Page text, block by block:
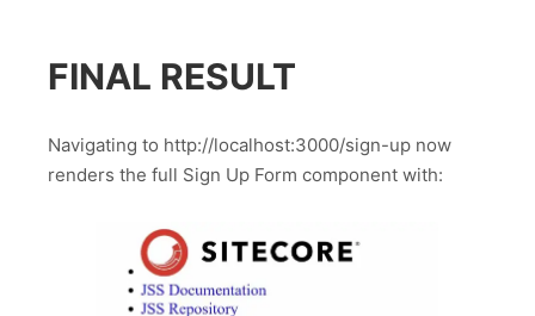
FINAL RESULT
Navigating to http://localhost:3000/sign-up now
renders the full Sign Up Form component with: